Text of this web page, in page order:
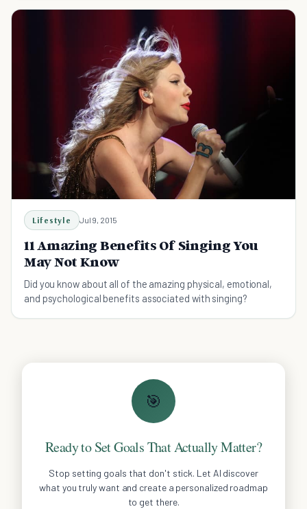
Lifestyle Jul 9, 2015
11 Amazing Benefits Of Singing You
May Not Know
Did you know about all of the amazing physical, emotional,
and psychological benefits associated with singing?
🎯
Ready to Set Goals That Actually Matter?
Stop setting goals that don't stick. Let AI discover
what you truly want and create a personalized roadmap
to get there.